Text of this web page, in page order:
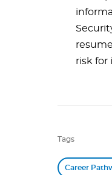
risk for
Tags
Career